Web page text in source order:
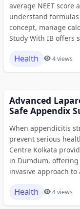
average NEET score
understand
concept, manage
Study With IB offers
Health 4 views
Advanced
Safe Appendix
When appendicitis
prevent serious
Centre Kolkata
in Dumdum,
invasive approach to
Health 4 views